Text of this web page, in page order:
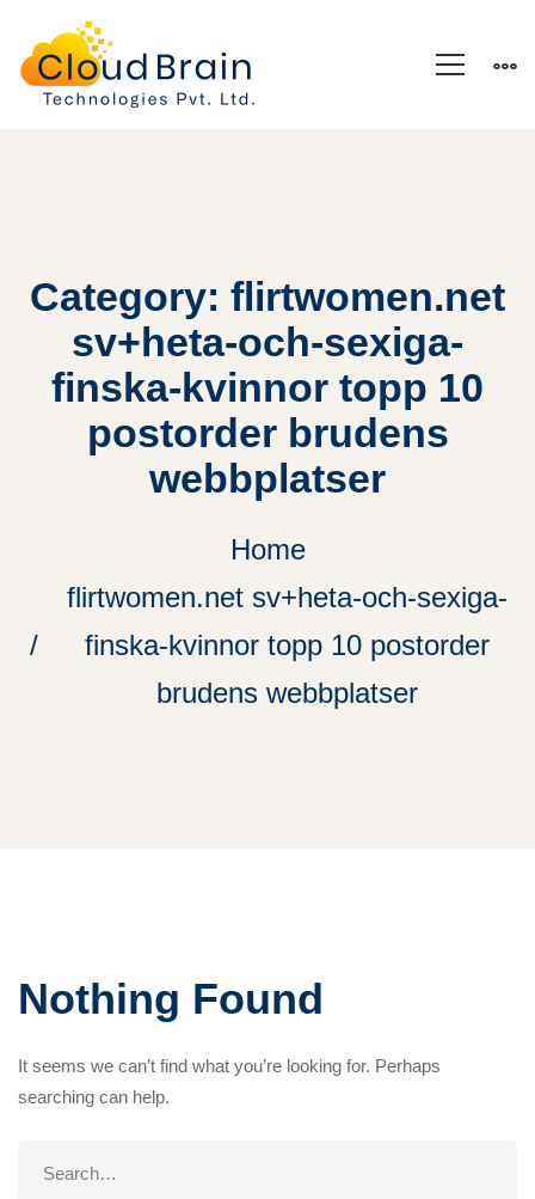
Category: flirtwomen.net
sv+heta-och-sexiga-
finska-kvinnor topp 10
postorder brudens
webbplatser
Home
flirtwomen.net sv+heta-och-sexiga-
finska-kvinnor topp 10 postorder
brudens webbplatser
Nothing Found
It seems we can’t find what you’re looking for. Perhaps
searching can help.